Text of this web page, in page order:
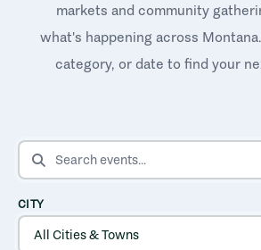
markets and community
what's happening across
category, or date to find your
SEARCH EVENTS
CITY